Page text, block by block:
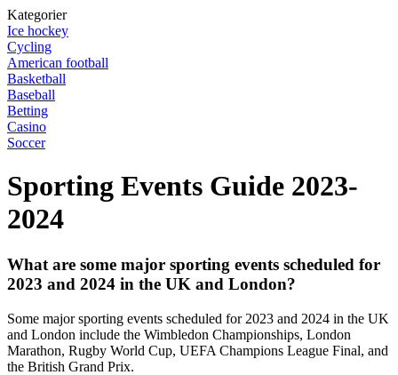
Kategorier
Ice hockey
Cycling
American football
Basketball
Baseball
Betting
Casino
Soccer
Sporting Events Guide 2023-
2024
What are some major sporting events scheduled for
2023 and 2024 in the UK and London?
Some major sporting events scheduled for 2023 and 2024 in the UK
and London include the Wimbledon Championships, London
Marathon, Rugby World Cup, UEFA Champions League Final, and
the British Grand Prix.